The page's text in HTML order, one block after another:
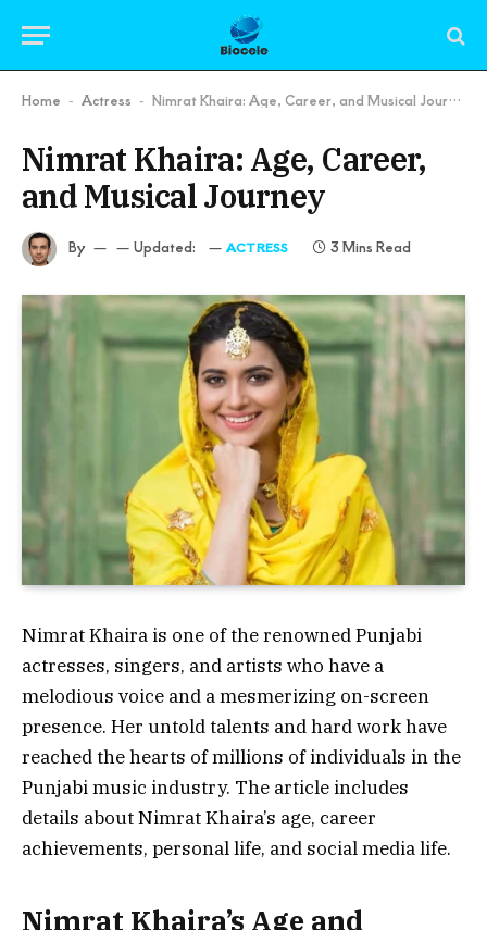
Home - Actress - Nimrat Khaira: Age, Career, and Musical Journey
Nimrat Khaira: Age, Career,
and Musical Journey
By Updated: ACTRESS 3 Mins Read
Nimrat Khaira is one of the renowned Punjabi
actresses, singers, and artists who have a
melodious voice and a mesmerizing on-screen
presence. Her untold talents and hard work have
reached the hearts of millions of individuals in the
Punjabi music industry. The article includes
details about Nimrat Khaira’s age, career
achievements, personal life, and social media life.
Nimrat Khaira’s Age and